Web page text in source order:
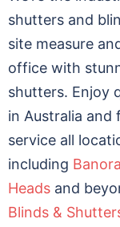
shutters and
site measure
office with
shutters. Enjoy
in Australia and
service all
including
Heads and
Blinds &